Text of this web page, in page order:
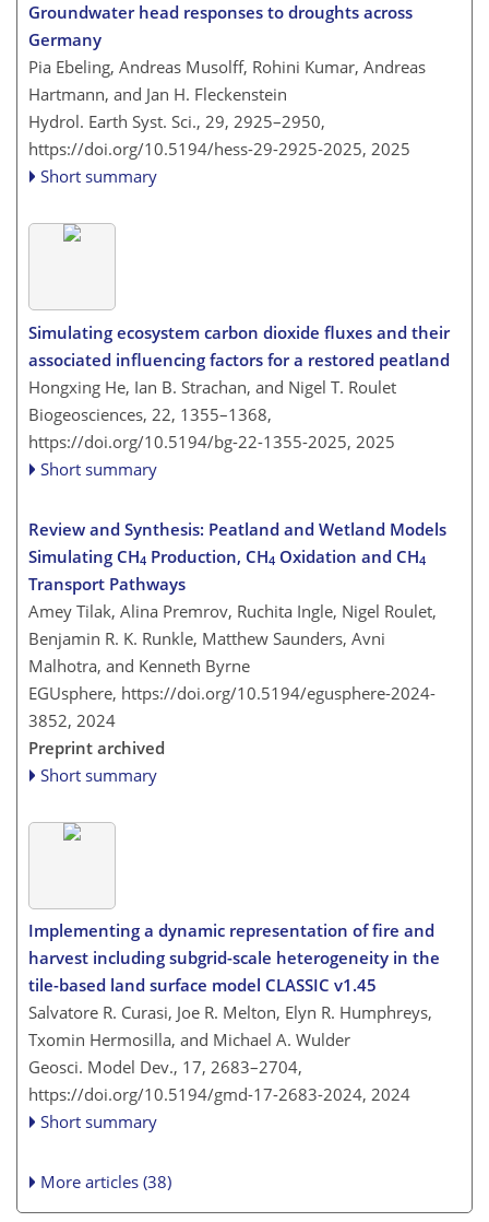
Groundwater head responses to droughts across
Germany
Pia Ebeling, Andreas Musolff, Rohini Kumar, Andreas
Hartmann, and Jan H. Fleckenstein
Hydrol. Earth Syst. Sci., 29, 2925–2950,
https://doi.org/10.5194/hess-29-2925-2025, 2025
Short summary
Simulating ecosystem carbon dioxide fluxes and their
associated influencing factors for a restored peatland
Hongxing He, Ian B. Strachan, and Nigel T. Roulet
Biogeosciences, 22, 1355–1368,
https://doi.org/10.5194/bg-22-1355-2025, 2025
Short summary
Review and Synthesis: Peatland and Wetland Models
Simulating CH4 Production, CH4 Oxidation and CH4
Transport Pathways
Amey Tilak, Alina Premrov, Ruchita Ingle, Nigel Roulet,
Benjamin R. K. Runkle, Matthew Saunders, Avni
Malhotra, and Kenneth Byrne
EGUsphere, https://doi.org/10.5194/egusphere-2024-
3852, 2024
Preprint archived
Short summary
Implementing a dynamic representation of fire and
harvest including subgrid-scale heterogeneity in the
tile-based land surface model CLASSIC v1.45
Salvatore R. Curasi, Joe R. Melton, Elyn R. Humphreys,
Txomin Hermosilla, and Michael A. Wulder
Geosci. Model Dev., 17, 2683–2704,
https://doi.org/10.5194/gmd-17-2683-2024, 2024
Short summary
More articles (38)